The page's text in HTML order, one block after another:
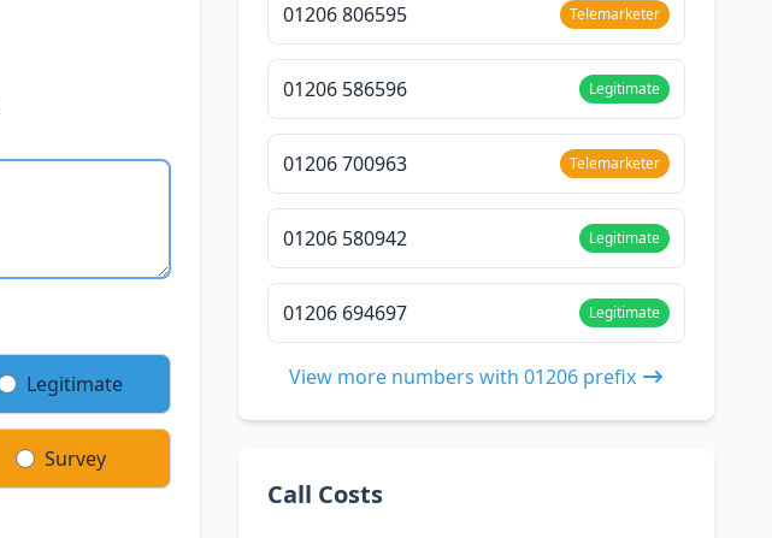
Legitimate
Survey
01206 806595 Telemarketer
01206 586596 Legitimate
01206 700963 Telemarketer
01206 580942 Legitimate
01206 694697 Legitimate
View more numbers with 01206 prefix
Call Costs